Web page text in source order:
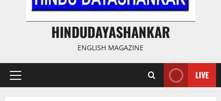
HINDUDAYASHANKAR
ENGLISH MAGAZINE
Primary
LIVE